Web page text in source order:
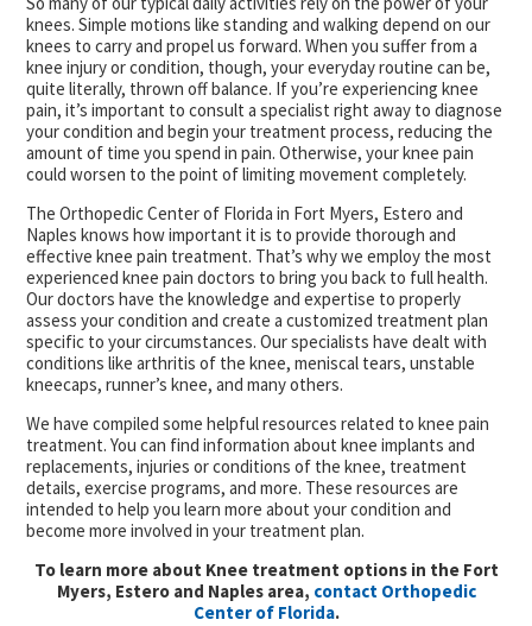
knees. Simple motions like standing and walking depend on our
knees to carry and propel us forward. When you suffer from a
knee injury or condition, though, your everyday routine can be,
quite literally, thrown off balance. If you’re experiencing knee
pain, it’s important to consult a specialist right away to diagnose
your condition and begin your treatment process, reducing the
amount of time you spend in pain. Otherwise, your knee pain
could worsen to the point of limiting movement completely.
The Orthopedic Center of Florida in Fort Myers, Estero and
Naples knows how important it is to provide thorough and
effective knee pain treatment. That’s why we employ the most
experienced knee pain doctors to bring you back to full health.
Our doctors have the knowledge and expertise to properly
assess your condition and create a customized treatment plan
specific to your circumstances. Our specialists have dealt with
conditions like arthritis of the knee, meniscal tears, unstable
kneecaps, runner’s knee, and many others.
We have compiled some helpful resources related to knee pain
treatment. You can find information about knee implants and
replacements, injuries or conditions of the knee, treatment
details, exercise programs, and more. These resources are
intended to help you learn more about your condition and
become more involved in your treatment plan.
To learn more about Knee treatment options in the Fort
Myers, Estero and Naples area, contact Orthopedic
Center of Florida.